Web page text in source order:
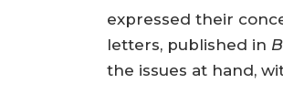
expressed their
letters, published in
the issues at hand,